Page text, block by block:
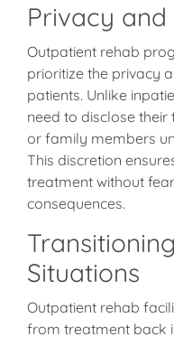
Privacy
Outpatient rehab
prioritize the privacy
patients. Unlike
need to disclose
or family members
This discretion
treatment without
consequences.
Situations
Outpatient rehab
from treatment back